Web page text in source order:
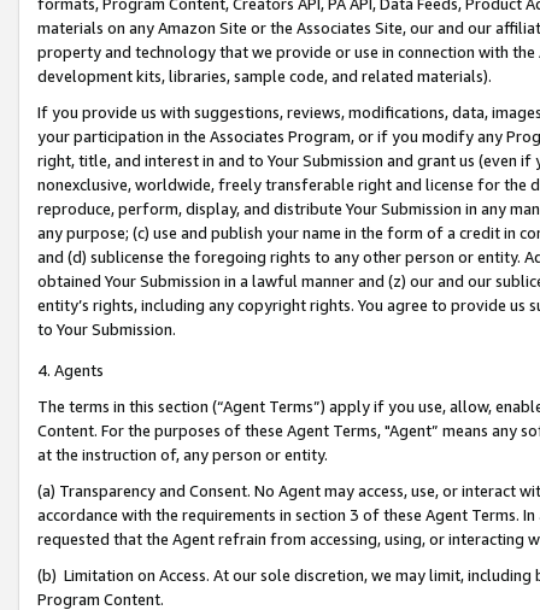
materials on any Amazon Site or the Associates Site, our and our
property and technology that we provide or use in connection with
development kits, libraries, sample code, and related materials).
If you provide us with suggestions, reviews, modifications, data,
your participation in the Associates Program, or if you modify any
right, title, and interest in and to Your Submission and grant us (even
nonexclusive, worldwide, freely transferable right and license for
reproduce, perform, display, and distribute Your Submission in any
any purpose; (c) use and publish your name in the form of a credit in
and (d) sublicense the foregoing rights to any other person or entity.
obtained Your Submission in a lawful manner and (z) our and our
entity’s rights, including any copyright rights. You agree to provide us
to Your Submission.
4. Agents
The terms in this section (“Agent Terms”) apply if you use, allow,
Content. For the purposes of these Agent Terms, "Agent” means
at the instruction of, any person or entity.
(a) Transparency and Consent. No Agent may access, use, or
accordance with the requirements in section 3 of these Agent Terms.
requested that the Agent refrain from accessing, using, or interacting
(b) Limitation on Access. At our sole discretion, we may limit,
Program Content.